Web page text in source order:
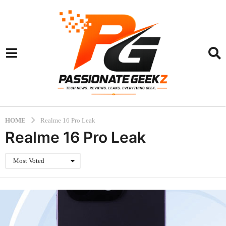
HOME Realme 16 Pro Leak
Realme 16 Pro Leak
Most Voted